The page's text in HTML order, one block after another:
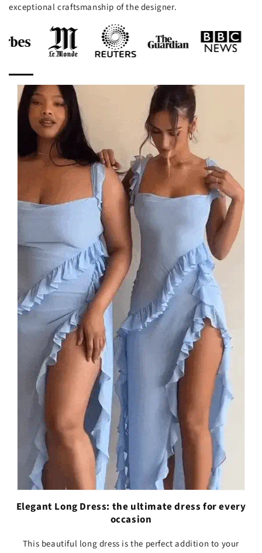
exceptional craftsmanship of the designer.
Elegant Long Dress: the ultimate dress for every
occasion
This beautiful long dress is the perfect addition to your